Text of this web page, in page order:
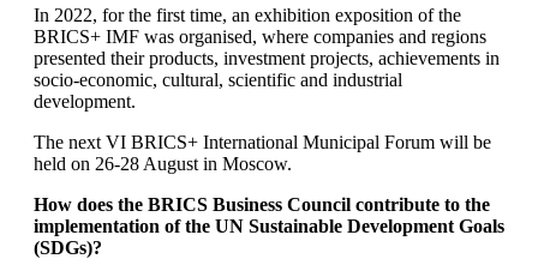
In 2022, for the first time, an exhibition exposition of the
BRICS+ IMF was organised, where companies and regions
presented their products, investment projects, achievements in
socio-economic, cultural, scientific and industrial
development.
The next VI BRICS+ International Municipal Forum will be
held on 26-28 August in Moscow.
How does the BRICS Business Council contribute to the
implementation of the UN Sustainable Development Goals
(SDGs)?